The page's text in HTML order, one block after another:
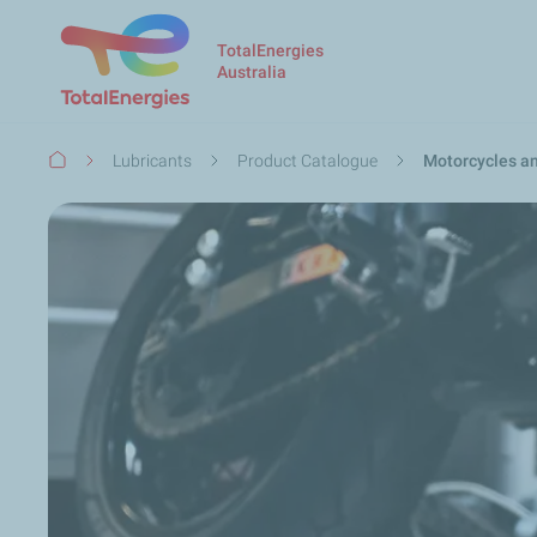
TotalEnergies
Australia
BreadcrumbLubricants Product Catalogue Motorcycles